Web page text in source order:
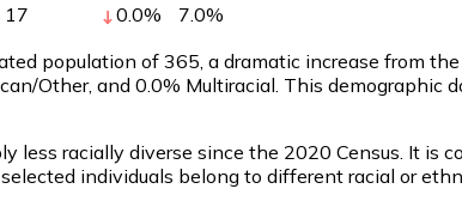
17 0.0% 7.0%
population of 365 , a dramatic increase from
Other, and 0.0% Multiracial. This
less racially diverse since the 2020 Census. It is
individuals belong to different racial or